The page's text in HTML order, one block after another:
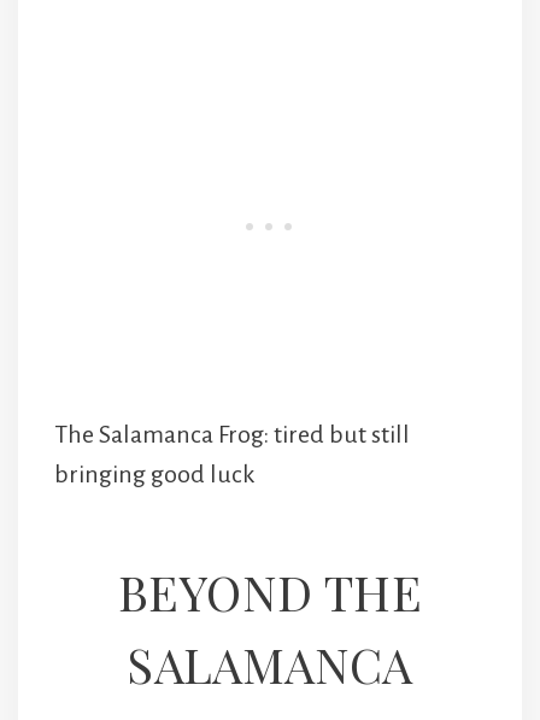
The Salamanca Frog: tired but still
bringing good luck
BEYOND THE
SALAMANCA